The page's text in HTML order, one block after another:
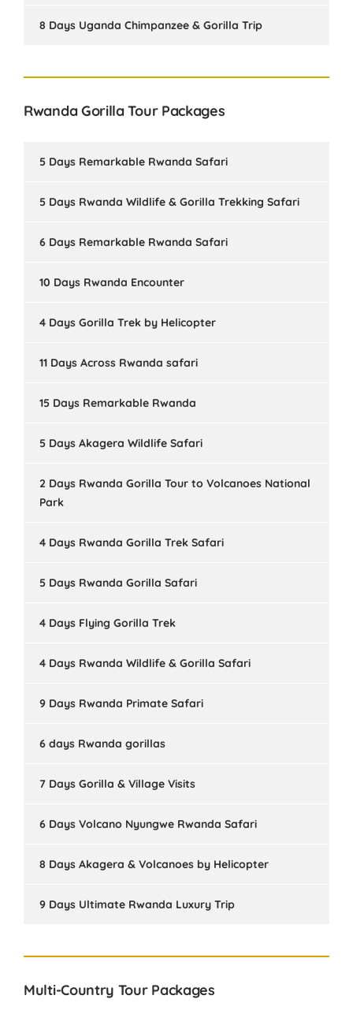
8 Days Uganda Chimpanzee & Gorilla Trip
Rwanda Gorilla Tour Packages
5 Days Remarkable Rwanda Safari
5 Days Rwanda Wildlife & Gorilla Trekking Safari
6 Days Remarkable Rwanda Safari
10 Days Rwanda Encounter
4 Days Gorilla Trek by Helicopter
11 Days Across Rwanda safari
15 Days Remarkable Rwanda
5 Days Akagera Wildlife Safari
2 Days Rwanda Gorilla Tour to Volcanoes National
Park
4 Days Rwanda Gorilla Trek Safari
5 Days Rwanda Gorilla Safari
4 Days Flying Gorilla Trek
4 Days Rwanda Wildlife & Gorilla Safari
9 Days Rwanda Primate Safari
6 days Rwanda gorillas
7 Days Gorilla & Village Visits
6 Days Volcano Nyungwe Rwanda Safari
8 Days Akagera & Volcanoes by Helicopter
9 Days Ultimate Rwanda Luxury Trip
Multi-Country Tour Packages